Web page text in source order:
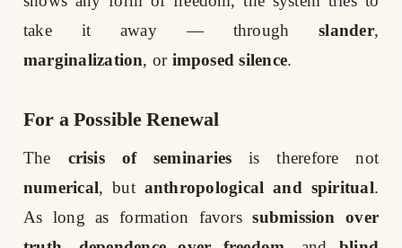
take it away — throughslander,
marginalization, or imposed silence.
For a Possible Renewal
The crisis of seminaries is therefore not
numerical, but anthropological and spiritual.
As long as formation favorssubmission over